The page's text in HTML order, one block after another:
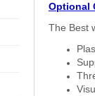
Optional
The Best